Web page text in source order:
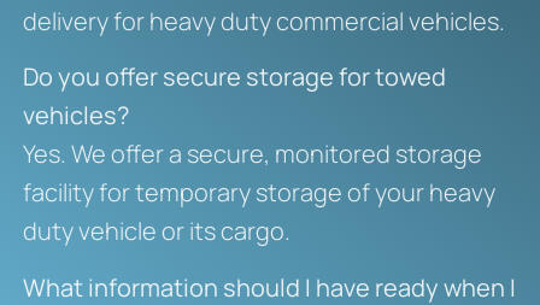
delivery for heavy duty commercial vehicles.
Do you offer secure storage for towed
vehicles?
Yes. We offer a secure, monitored storage
facility for temporary storage of your heavy
duty vehicle or its cargo.
What information should I have ready when I